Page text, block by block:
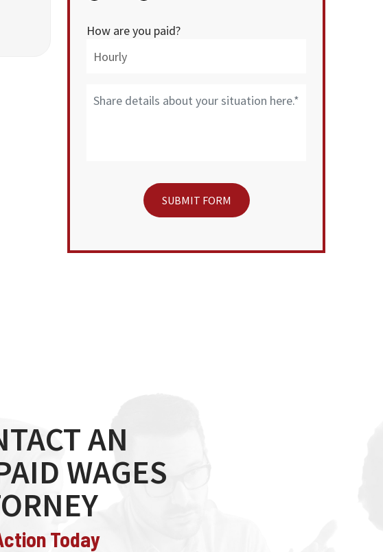
How are you paid?
AN
WAGES
Today